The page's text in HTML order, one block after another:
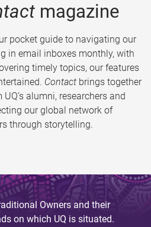
magazine
pocket guide to navigating our
in email inboxes monthly, with
timely topics, our features
Contact brings together
alumni, researchers and
our global network of
through storytelling.
Owners and their
on which UQ is situated.